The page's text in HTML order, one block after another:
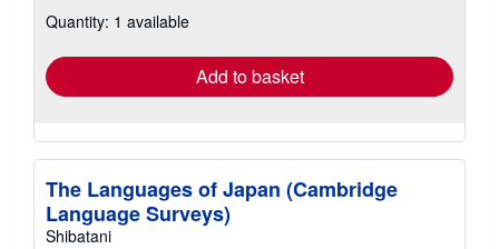
shipping
Quantity: 1 available
Add to basket
The Languages of Japan (Cambridge
Language Surveys)
Shibatani